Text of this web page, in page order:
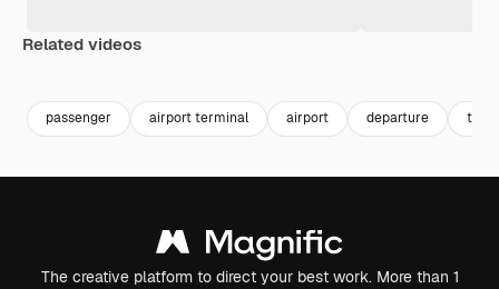
Related videos
passenger airport terminal airport departure
The creative platform to direct your best work. More than 1